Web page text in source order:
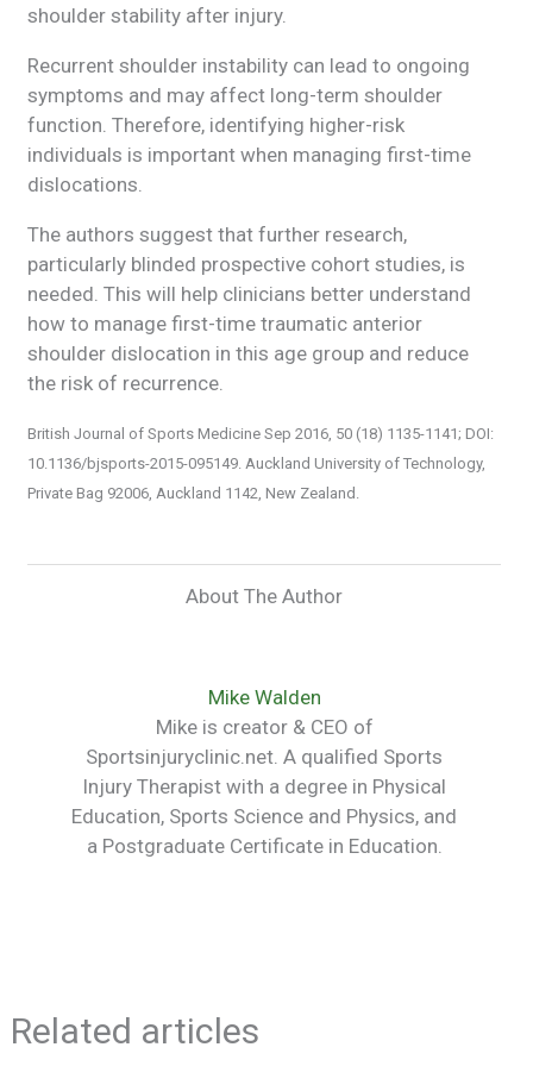
shoulder stability after injury.
Recurrent shoulder instability can lead to ongoing
symptoms and may affect long-term shoulder
function. Therefore, identifying higher-risk
individuals is important when managing first-time
dislocations.
The authors suggest that further research,
particularly blinded prospective cohort studies, is
needed. This will help clinicians better understand
how to manage first-time traumatic anterior
shoulder dislocation in this age group and reduce
the risk of recurrence.
British Journal of Sports Medicine Sep 2016, 50 (18) 1135-1141; DOI:
10.1136/bjsports-2015-095149. Auckland University of Technology,
Private Bag 92006, Auckland 1142, New Zealand.
About The Author
Mike Walden
Mike is creator & CEO of
Sportsinjuryclinic.net. A qualified Sports
Injury Therapist with a degree in Physical
Education, Sports Science and Physics, and
a Postgraduate Certificate in Education.
Related articles